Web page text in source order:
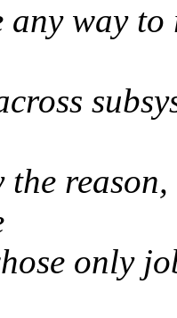
way
the
only